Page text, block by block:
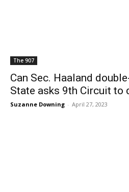
The 907
Can Sec. Haaland
State asks 9th Circuit to
Suzanne Downing - April 27, 2023